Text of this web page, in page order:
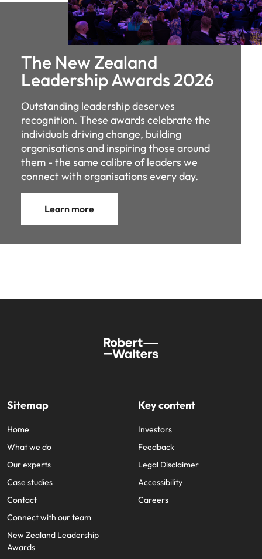
The New Zealand
Leadership Awards 2026
Outstanding leadership deserves
recognition. These awards celebrate the
individuals driving change, building
organisations and inspiring those around
them - the same calibre of leaders we
connect with organisations every day.
Learn more
Sitemap
Home
What we do
Our experts
Case studies
Contact
Connect with our team
New Zealand Leadership
Awards
Key content
Investors
Feedback
Legal Disclaimer
Accessibility
Careers